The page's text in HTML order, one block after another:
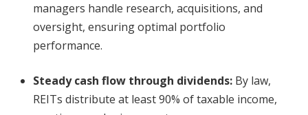
managers handle research, acquisitions, and
oversight, ensuring optimal portfolio
performance.
Steady cash flow through dividends: By law,
REITs distribute at least 90% of taxable income,